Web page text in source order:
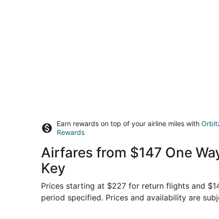
Earn rewards on top of your airline miles with
Rewards
Airfares from $147 One
Key
Prices starting at $227 for return flights and
period specified. Prices and availability are